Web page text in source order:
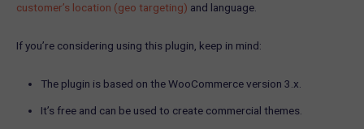
customer’s location (geo targeting) and language.
If you’re considering using this plugin, keep in mind:
The plugin is based on the WooCommerce version 3.x.
It’s free and can be used to create commercial themes.